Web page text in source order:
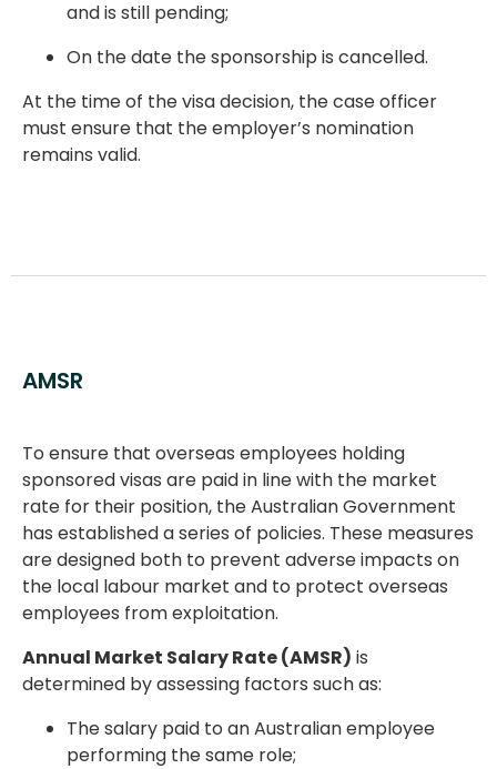
and is still pending;
On the date the sponsorship is cancelled.
At the time of the visa decision, the case officer
must ensure that the employer’s nomination
remains valid.
AMSR
To ensure that overseas employees holding
sponsored visas are paid in line with the market
rate for their position, the Australian Government
has established a series of policies. These measures
are designed both to prevent adverse impacts on
the local labour market and to protect overseas
employees from exploitation.
Annual Market Salary Rate (AMSR) is
determined by assessing factors such as:
The salary paid to an Australian employee
performing the same role;